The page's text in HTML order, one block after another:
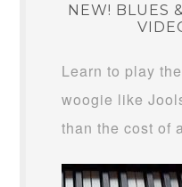
NEW! BLUES
Learn to play
woogie like
than the cost of